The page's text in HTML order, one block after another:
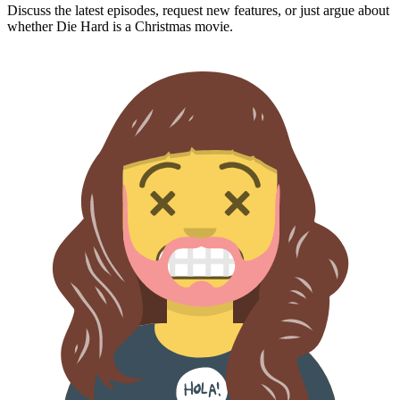
Discuss the latest episodes, request new features, or just argue about
whetherDie Hard is a Christmas movie.